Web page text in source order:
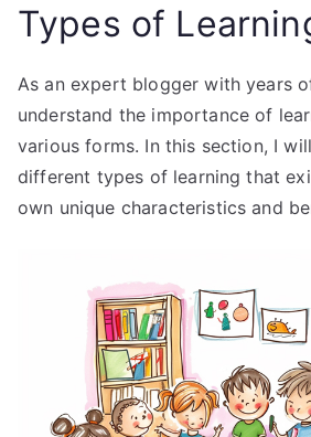
Types of
As an expert blogger with years
understand the importance of
various forms. In this section, I
different types of learning that
own unique characteristics and